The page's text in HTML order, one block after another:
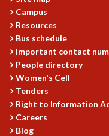
INFOSYS-ICTS STRING
FOUNDATION DAY
P. RAJAGOPALAN
SPECIAL EVENTS
SPECIAL NEW YEAR
SPENTAFEST
THE UNIVERSE IN A NEW
STRINGS 2015
Campus
Resources
Bus schedule
Important contact
People directory
Women's Cell
Tenders
Right to Information
Careers
Blog